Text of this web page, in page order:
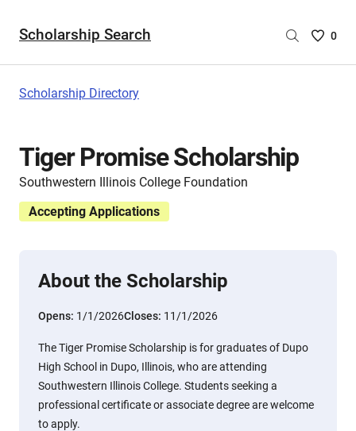
Scholarship Search
Saved
0
Scholarship Directory
Tiger Promise Scholarship
Southwestern Illinois College Foundation
Accepting Applications
About the Scholarship
Opens: 1/1/2026Closes: 11/1/2026
The Tiger Promise Scholarship is for graduates of Dupo
High School in Dupo, Illinois, who are attending
Southwestern Illinois College. Students seeking a
professional certificate or associate degree are welcome
to apply.